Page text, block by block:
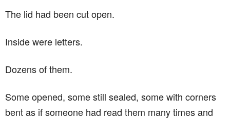
The lid had been cut open.
Inside were letters.
Dozens of them.
Some opened, some still sealed, some with corners
bent as if someone had read them many times and